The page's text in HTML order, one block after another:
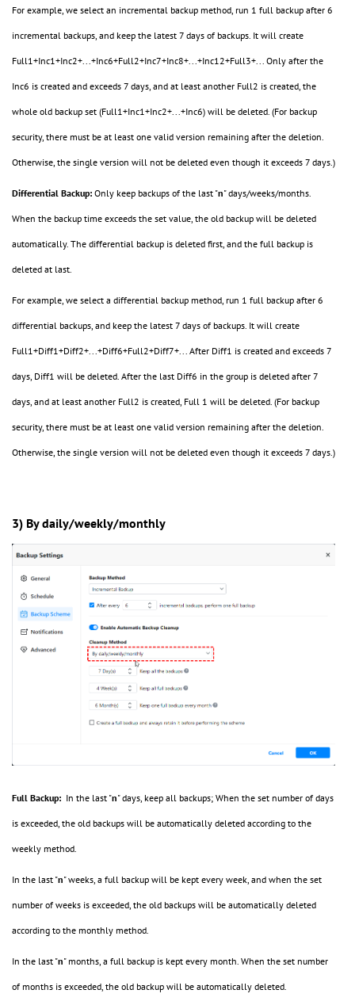
For example, we select an incremental backup method, run 1 full backup after 6
incremental backups, and keep the latest 7 days of backups. It will create
Full1+Inc1+Inc2+...+Inc6+Full2+Inc7+Inc8+...+Inc12+Full3+... Only after the
Inc6 is created and exceeds 7 days, and at least another Full2 is created, the
whole old backup set (Full1+Inc1+Inc2+...+Inc6) will be deleted. (For backup
security, there must be at least one valid version remaining after the deletion.
Otherwise, the single version will not be deleted even though it exceeds 7 days.)
Differential Backup: Only keep backups of the last "n" days/weeks/months.
When the backup time exceeds the set value, the old backup will be deleted
automatically. The differential backup is deleted first, and the full backup is
deleted at last.
For example, we select a differential backup method, run 1 full backup after 6
differential backups, and keep the latest 7 days of backups. It will create
Full1+Diff1+Diff2+...+Diff6+Full2+Diff7+... After Diff1 is created and exceeds 7
days, Diff1 will be deleted. After the last Diff6 in the group is deleted after 7
days, and at least another Full2 is created, Full 1 will be deleted. (For backup
security, there must be at least one valid version remaining after the deletion.
Otherwise, the single version will not be deleted even though it exceeds 7 days.)
3) By daily/weekly/monthly
Full Backup: In the last "n" days, keep all backups; When the set number of days
is exceeded, the old backups will be automatically deleted according to the
weekly method.
In the last "n" weeks, a full backup will be kept every week, and when the set
number of weeks is exceeded, the old backups will be automatically deleted
according to the monthly method.
In the last "n" months, a full backup is kept every month. When the set number
of months is exceeded, the old backup will be automatically deleted.